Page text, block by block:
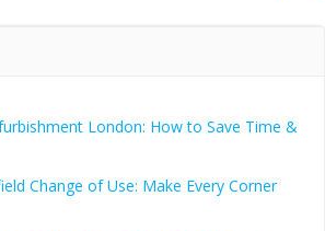
London: How to Save Time &
Change of Use: Make Every Corner